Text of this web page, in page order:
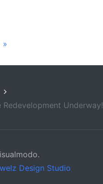
»
Redevelopment Underway!
Design Studio